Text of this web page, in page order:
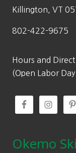
Killington, VT
802-422-9675
Hours and
(Open Labor
Okemo